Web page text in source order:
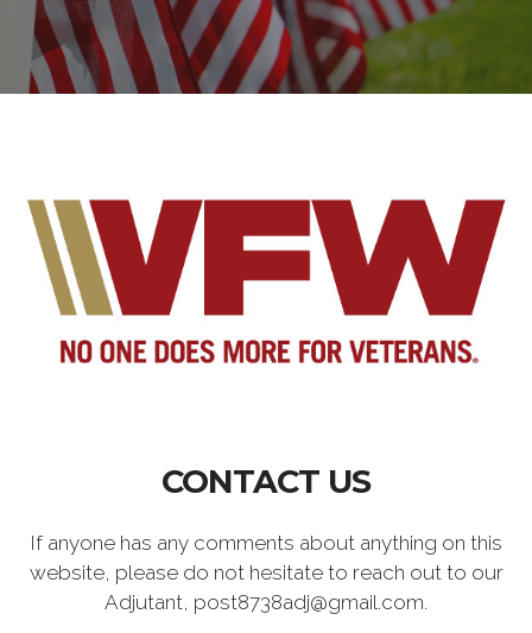
CONTACT US
If anyone has any comments about anything on this
website, please do not hesitate to reach out to our
Adjutant, post8738adj@gmail.com.